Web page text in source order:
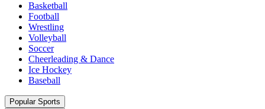
Basketball
Football
Wrestling
Volleyball
Soccer
Cheerleading & Dance
Ice Hockey
Baseball
Popular Sports